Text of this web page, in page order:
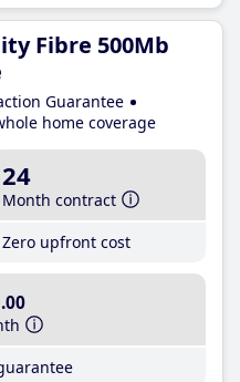
Fibre 500Mb
Guarantee
home coverage
24
Month contract
Zero upfront cost
.00